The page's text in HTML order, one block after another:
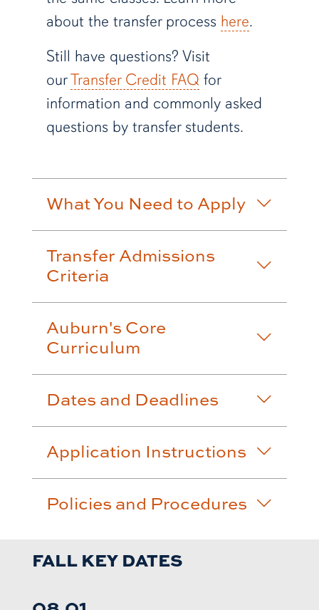
about the transfer process here.
Still have questions? Visit
ourTransfer Credit FAQ for
information and commonly asked
questions by transfer students.
What You Need to Apply
Transfer Admissions
Criteria
Auburn's Core
Curriculum
Dates and Deadlines
Application Instructions
Policies and Procedures
FALL KEY DATES